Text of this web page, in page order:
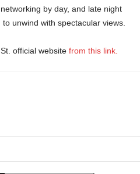
by day, and late night
unwind with spectacular views.
official website from this link.